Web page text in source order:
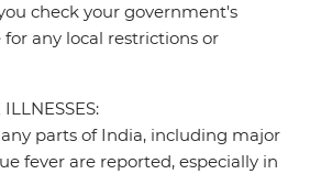
check your government's
any local restrictions or
parts of India, including major
fever are reported, especially in